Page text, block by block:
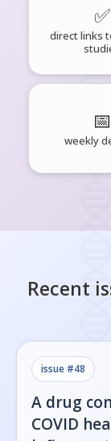
✅
direct links
📅
weekly
Recent
issue #48
A drug
COVID